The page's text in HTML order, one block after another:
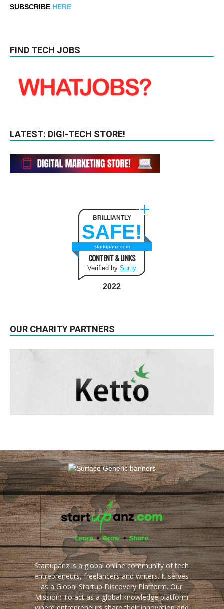
SUBSCRIBE HERE
FIND TECH JOBS
LATEST: DIGI-TECH STORE!
BRILLIANTLY
SAFE!
startupanz.com
CONTENT & LINKS
Verified by Sur.ly
2022
OUR CHARITY PARTNERS
Startupanz is a global online community of tech
entrepreneurs, freelancers and writers. It serves
as a Global Startup Discovery Platform. Our
Mission: To act as a global knowledge platform